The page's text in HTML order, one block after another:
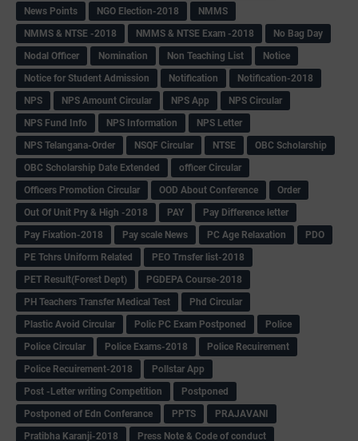
News Points
NGO Election-2018
NMMS
NMMS & NTSE -2018
NMMS & NTSE Exam -2018
No Bag Day
Nodal Officer
Nomination Non Teaching List
Notice
Notice for Student Admission
Notification
Notification-2018
NPS
NPS Amount Circular NPS App
NPS Circular
NPS Fund Info
NPS Information
NPS Letter
NPS Telangana-Order
NSQF Circular NTSE
OBC Scholarship
OBC Scholarship Date Extended
officer Circular
Officers Promotion Circular
OOD About Conference
Order
Out Of Unit Pry & High -2018
PAY
Pay Difference letter
Pay Fixation-2018
Pay scale News PC Age Relaxation
PDO
PE Tchrs Uniform Related
PEO Trnsfer list-2018
PET Result(Forest Dept)
PGDEPA Course-2018
PH Teachers Transfer Medical Test
Phd Circular
Plastic Avoid Circular
Polic PC Exam Postponed
Police
Police Circular
Police Exams-2018
Police Recuirement
Police Recuirement-2018
Pollstar App
Post -Letter writing Competition
Postponed
Postponed of Edn Conferance
PPTS
PRAJAVANI
Pratibha Karanji-2018
Press Note & Code of conduct